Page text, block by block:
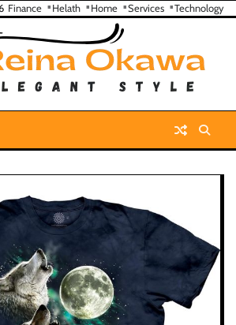
Finance Helath Home Services Technology